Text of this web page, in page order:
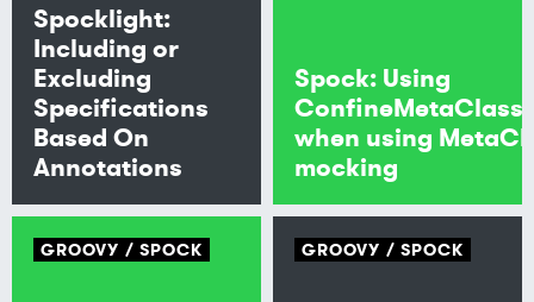
Spocklight:
Including or
Excluding
Specifications
Based On
Annotations
Spock: Using
when using
mocking
GROOVY SPOCK GROOVY SPOCK